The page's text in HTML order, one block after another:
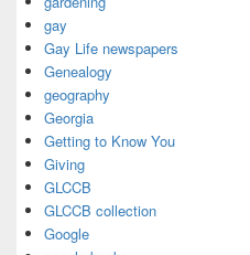
gay
Gay Life newspapers
Genealogy
geography
Georgia
Getting to Know You
Giving
GLCCB
GLCCB collection
Google